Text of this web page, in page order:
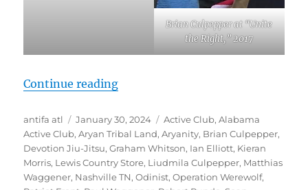
Brian Culpepper at “Unite
the Right,” 2017
Continue reading“Revealed: Patriot Front-linked
Author
antifa atl
Posted
on
January 30, 2024 Tags
Active Club,Alabama
Active Club,Aryan Tribal Land,Aryanity, Brian Culpepper,
Devotion Jiu-Jitsu,Graham Whitson, Ian Elliott, Kieran
Morris, Lewis Country Store, Liudmila Culpepper, Matthias
Waggener, Nashville TN,Odinist,Operation Werewolf,